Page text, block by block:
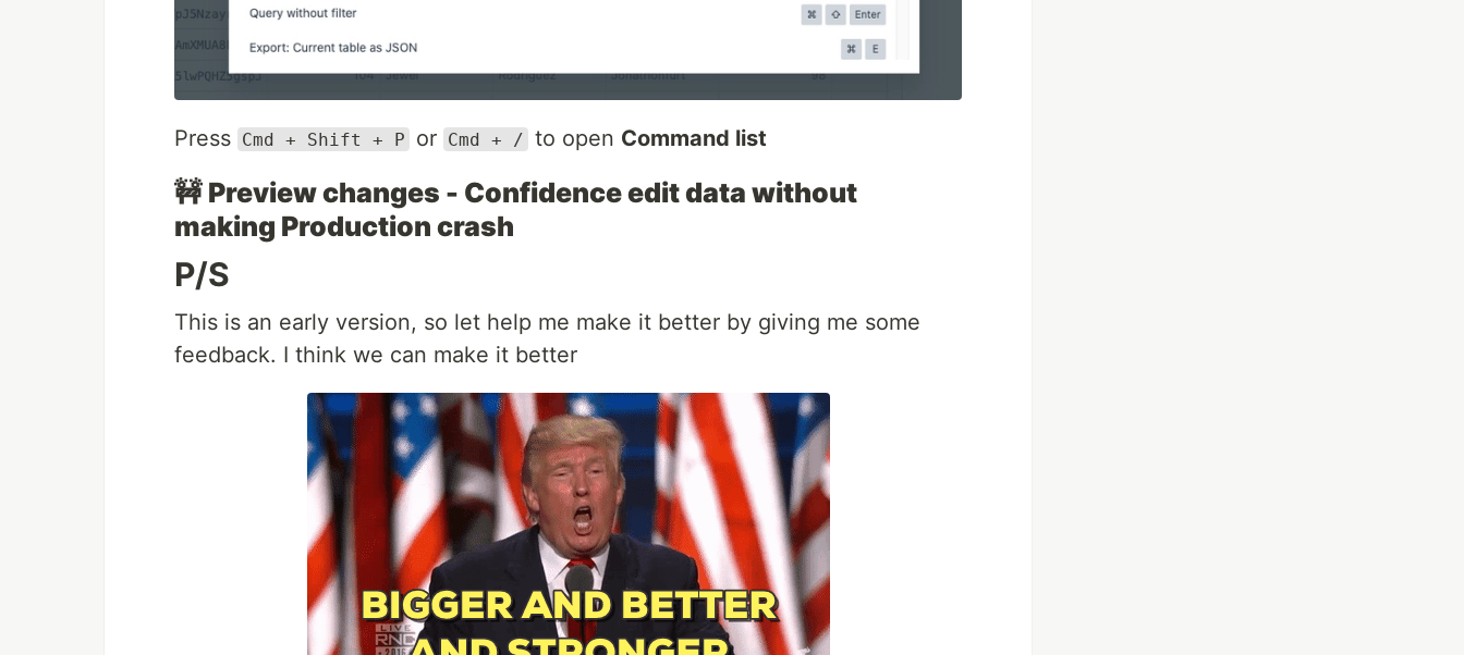
Press Cmd + Shift + P or Cmd + / to open Command list
🚧 Preview changes - Confidence edit data without
making Production crash
P/S
This is an early version, so let help me make it better by giving me some
feedback. I think we can make it better